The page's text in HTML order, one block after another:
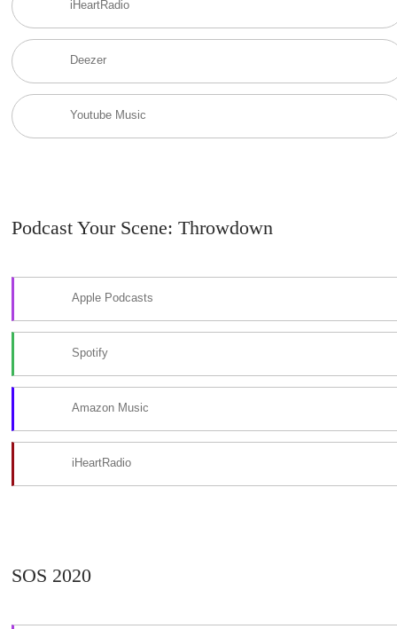
iHeartRadio
Deezer
Youtube Music
Podcast Your Scene: Throwdown
Apple Podcasts
Spotify
Amazon Music
iHeartRadio
SOS 2020